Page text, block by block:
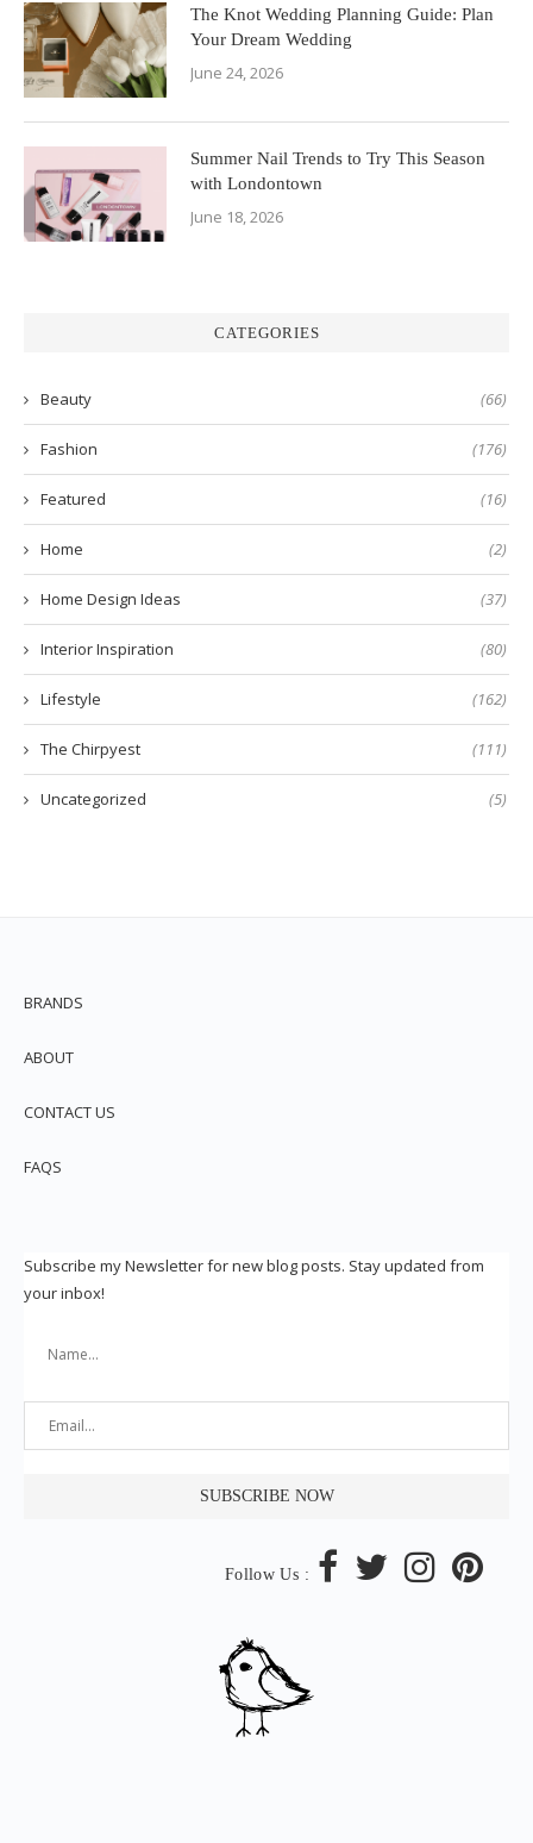
The Knot Wedding Planning Guide: Plan
Your Dream Wedding
June 24, 2026
Summer Nail Trends to Try This Season
with Londontown
June 18, 2026
CATEGORIES
Beauty (66)
Fashion (176)
Featured (16)
Home (2)
Home Design Ideas (37)
Interior Inspiration (80)
Lifestyle (162)
The Chirpyest (111)
Uncategorized (5)
BRANDS
ABOUT
CONTACT US
FAQS
Subscribe my Newsletter for new blog posts. Stay updated from
your inbox!
Follow Us :